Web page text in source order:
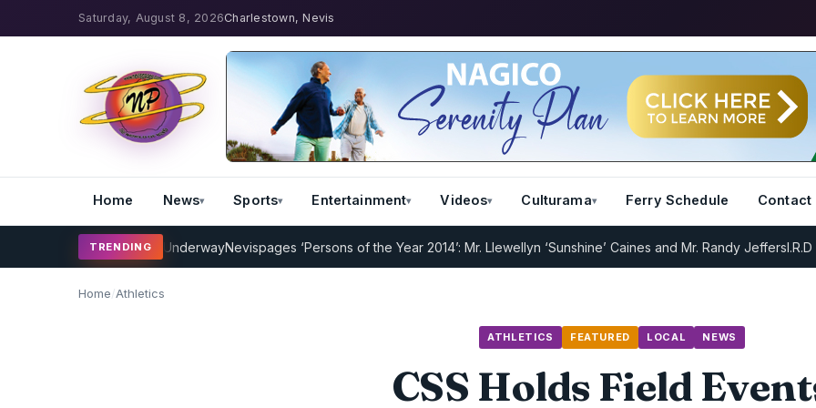
Saturday, August 8, 2026Charlestown, Nevis
Home News Sports Entertainment Videos Culturama Ferry Schedule Contact
TRENDING
Program UnderwayNevispages ‘Persons of the Year 2014’: Mr. Llewellyn ‘Sunshine’ Caines and Mr. Randy JeffersI.R.D :
Home/Athletics
ATHLETICS FEATURED LOCAL NEWS
CSS Holds Field